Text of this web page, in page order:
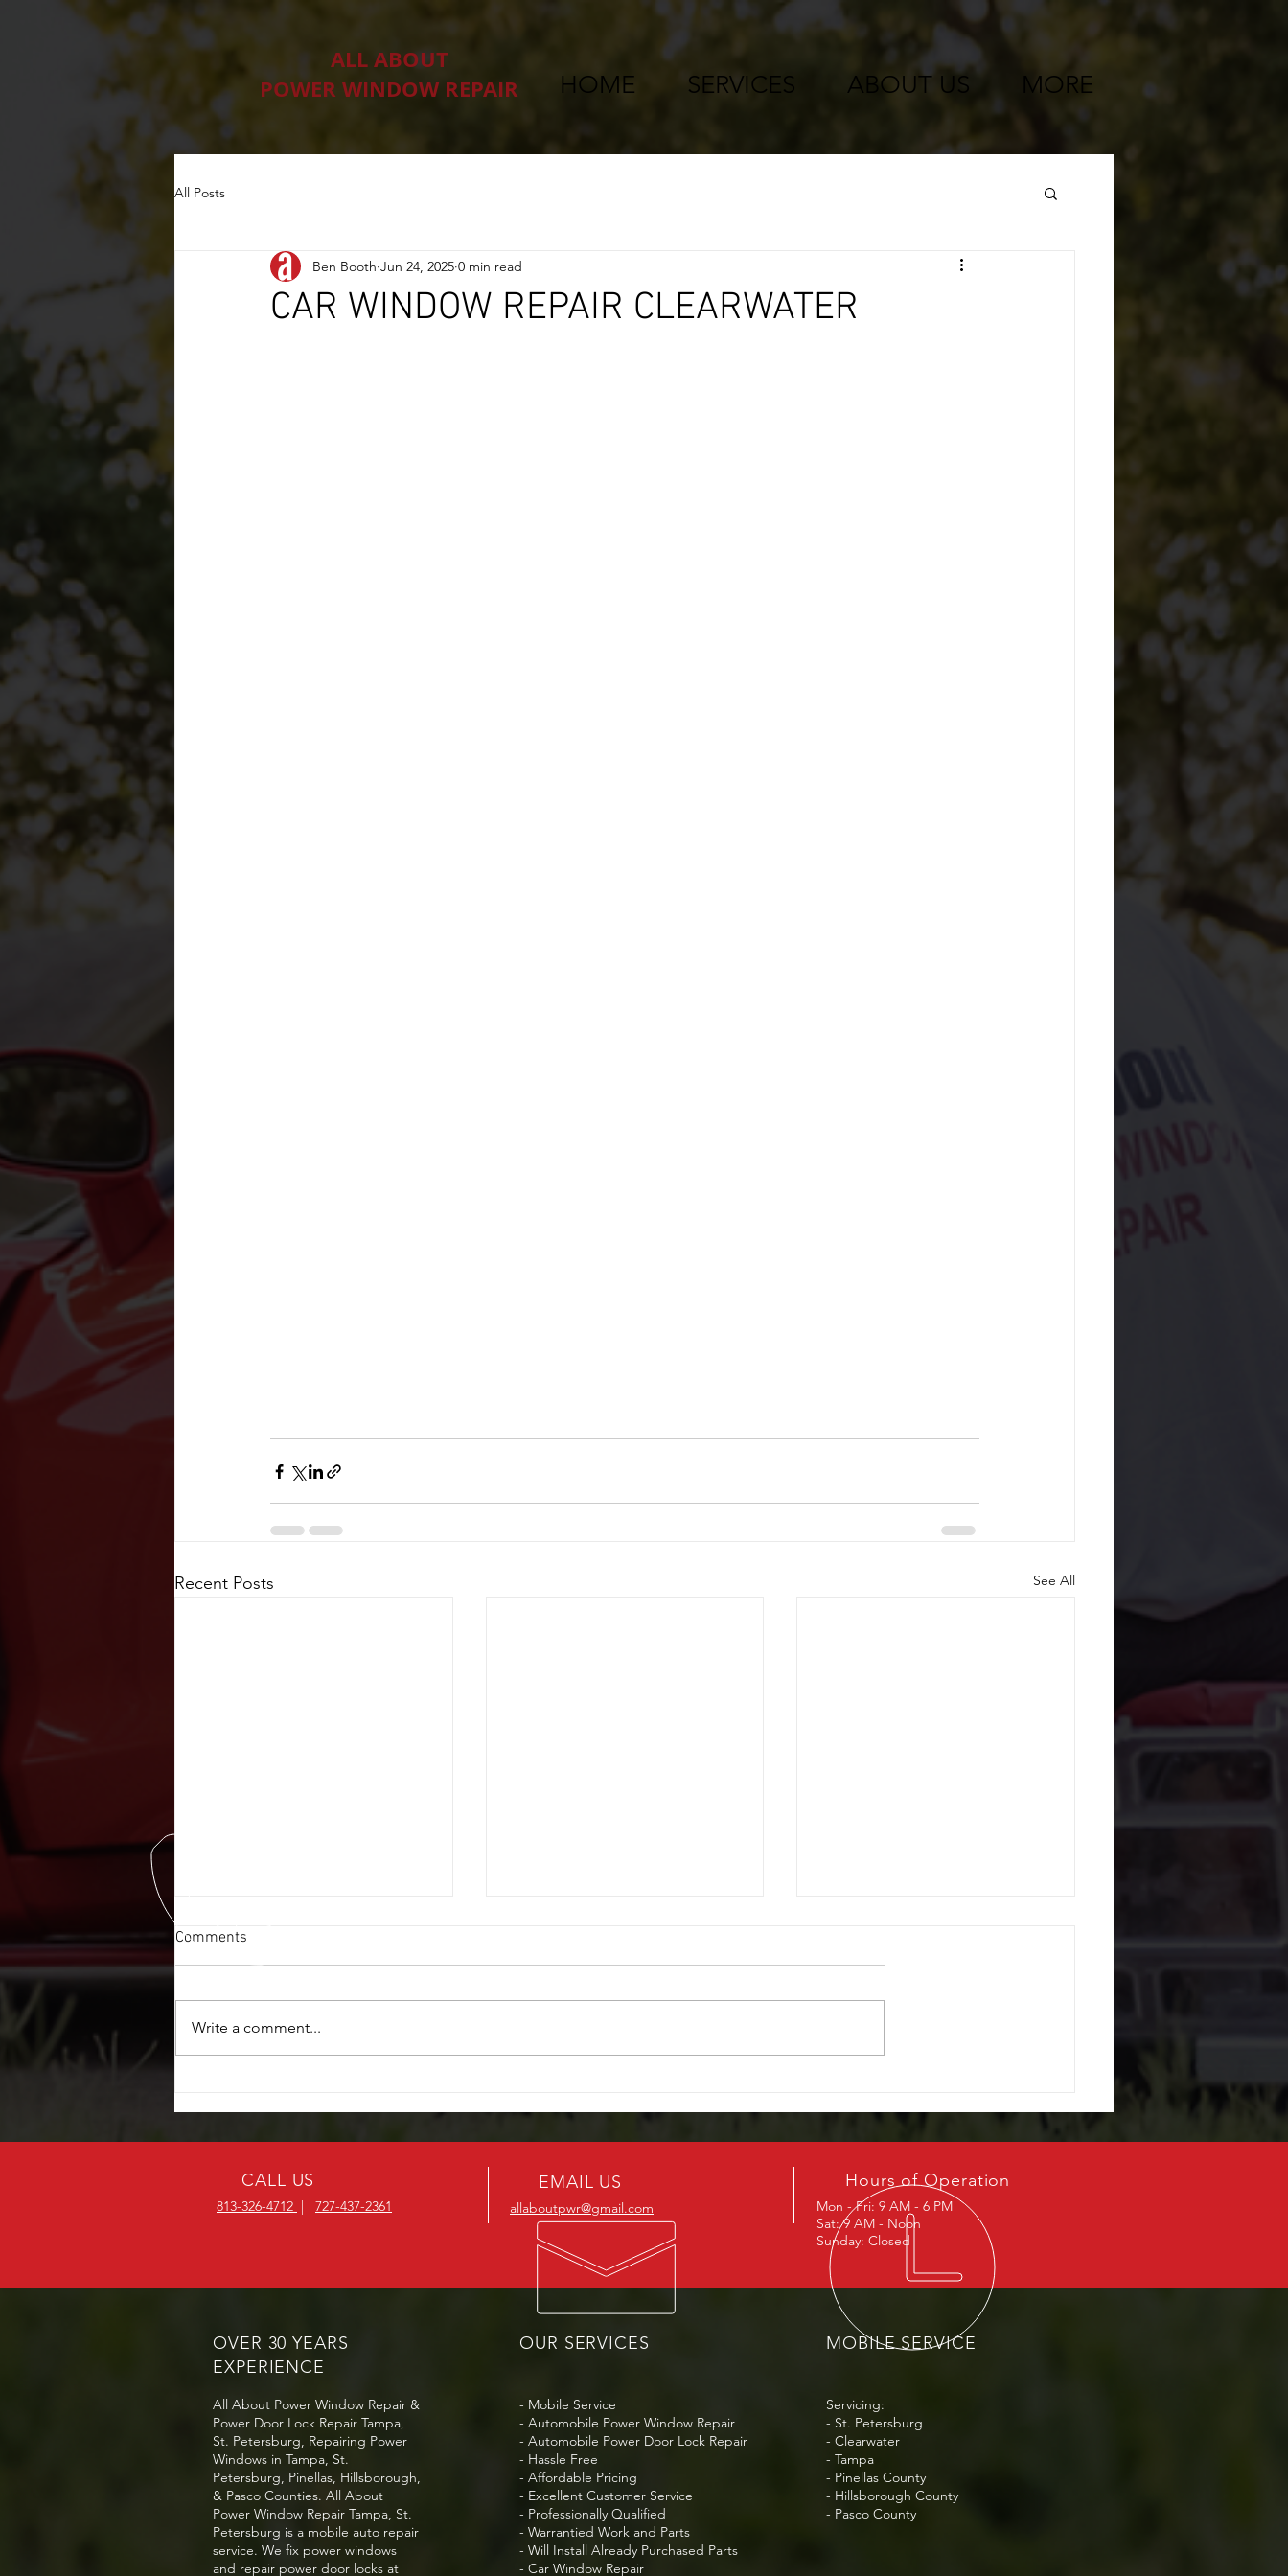
ALL ABOUT
POWER WINDOW REPAIR
HOME SERVICES ABOUT US MORE
All Posts
CAR WINDOW REPAIR CLEARWATER
Ben Booth Jun 24, 2025 0 min read
Recent Posts See All
Before Florida’s Rainy Season
Comments
Write a comment...
CALL US
813-326-4712 727-437-2361
EMAIL US
allaboutpwr@gmail.com
Hours of Operation
Mon - Fri: 9 AM - 6 PM
Sat: 9 AM - Noon
Sunday: Closed
OVER 30 YEARS
EXPERIENCE
All About Power Window Repair &
Power Door Lock Repair Tampa,
St. Petersburg, Repairing Power
Windows in Tampa, St.
Petersburg, Pinellas, Hillsborough,
& Pasco Counties. All About
Power Window Repair Tampa, St.
Petersburg is a mobile auto repair
service. We fix power windows
and repair power door locks at
OUR SERVICES
- Mobile Service
- Automobile Power Window Repair
- Automobile Power Door Lock Repair
- Hassle Free
- Affordable Pricing
- Excellent Customer Service
- Professionally Qualified
- Warrantied Work and Parts
- Will Install Already Purchased Parts
- Car Window Repair
MOBILE SERVICE
Servicing:
- St. Petersburg
- Clearwater
- Tampa
- Pinellas County
- Hillsborough County
- Pasco County